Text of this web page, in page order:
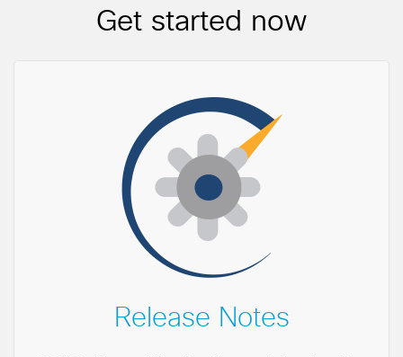
Get started now
Release Notes